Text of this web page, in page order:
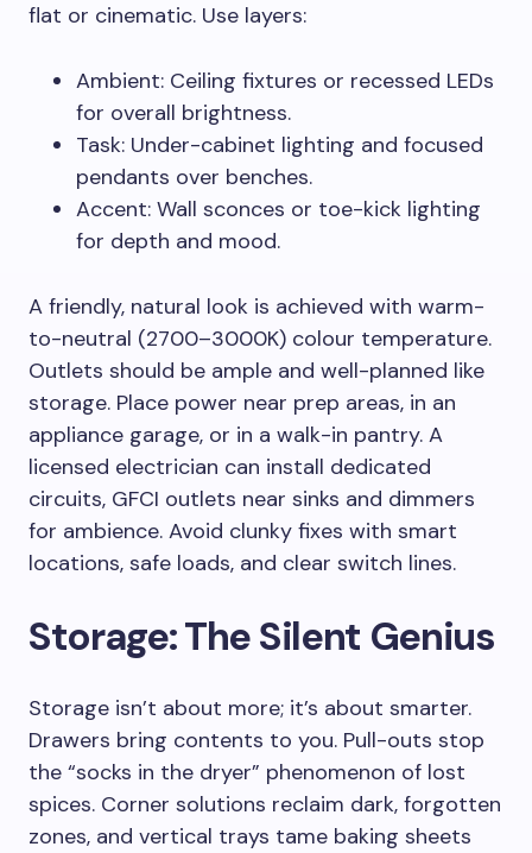
flat or cinematic. Use layers:
Ambient: Ceiling fixtures or recessed LEDs
for overall brightness.
Task: Under-cabinet lighting and focused
pendants over benches.
Accent: Wall sconces or toe-kick lighting
for depth and mood.
A friendly, natural look is achieved with warm-
to-neutral (2700–3000K) colour temperature.
Outlets should be ample and well-planned like
storage. Place power near prep areas, in an
appliance garage, or in a walk-in pantry. A
licensed electrician can install dedicated
circuits, GFCI outlets near sinks and dimmers
for ambience. Avoid clunky fixes with smart
locations, safe loads, and clear switch lines.
Storage: The Silent Genius
Storage isn’t about more; it’s about smarter.
Drawers bring contents to you. Pull-outs stop
the “socks in the dryer” phenomenon of lost
spices. Corner solutions reclaim dark, forgotten
zones, and vertical trays tame baking sheets